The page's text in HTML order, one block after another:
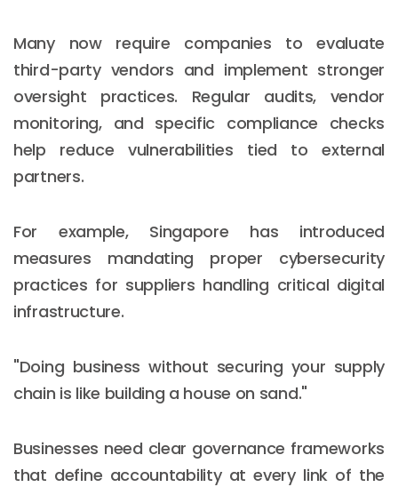
Many now require companies to evaluate
third-party vendors and implement stronger
oversight practices. Regular audits, vendor
monitoring, and specific compliance checks
help reduce vulnerabilities tied to external
partners.
For example, Singapore has introduced
measures mandating proper cybersecurity
practices for suppliers handling critical digital
infrastructure.
"Doing business without securing your supply
chain is like building a house on sand."
Businesses need clear governance frameworks
that define accountability at every link of the